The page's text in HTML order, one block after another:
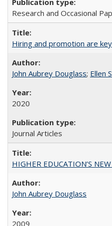
Research and Occasional
Hiring and promotion are
John Aubrey Douglass; Ellen
2020
Journal Articles
HIGHER EDUCATION’S
John Aubrey Douglass
2009